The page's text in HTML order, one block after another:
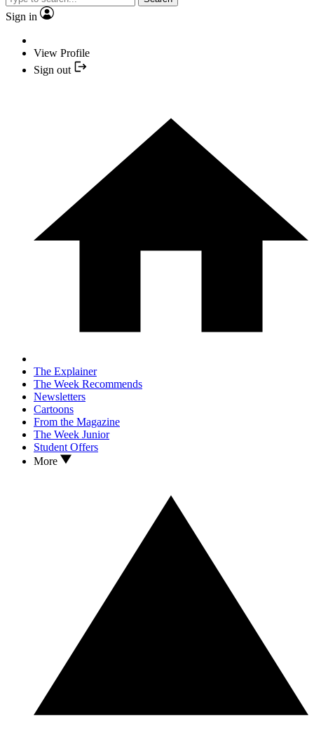
Sign in
View Profile
Sign out
The Explainer
The Week Recommends
Newsletters
Cartoons
From the Magazine
The Week Junior
Student Offers
More